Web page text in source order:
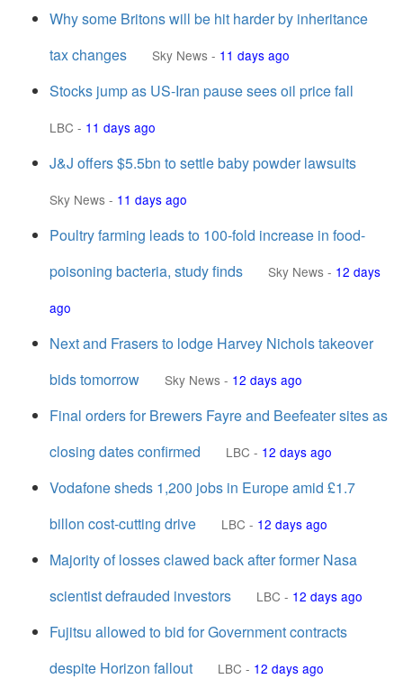
Why some Britons will be hit harder by inheritance
tax changes
Sky News - 11 days ago
Stocks jump as US-Iran pause sees oil price fall
LBC - 11 days ago
J&J offers $5.5bn to settle baby powder lawsuits
Sky News - 11 days ago
Poultry farming leads to 100-fold increase in food-
poisoning bacteria, study finds
Sky News - 12 days
ago
Next and Frasers to lodge Harvey Nichols takeover
bids tomorrow
Sky News - 12 days ago
Final orders for Brewers Fayre and Beefeater sites as
closing dates confirmed
LBC - 12 days ago
Vodafone sheds 1,200 jobs in Europe amid £1.7
billon cost-cutting drive
LBC - 12 days ago
Majority of losses clawed back after former Nasa
scientist defrauded investors
LBC - 12 days ago
Fujitsu allowed to bid for Government contracts
despite Horizon fallout
LBC - 12 days ago